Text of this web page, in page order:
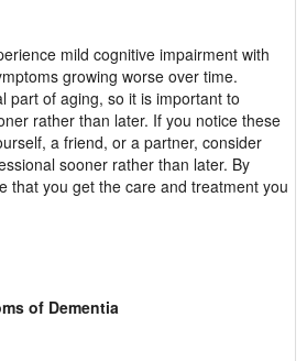
mild cognitive impairment with
growing worse over time.
part of aging, so it is important to
rather than later. If you notice these
a friend, or a partner, consider
sooner rather than later. By
that you get the care and treatment you
of Dementia